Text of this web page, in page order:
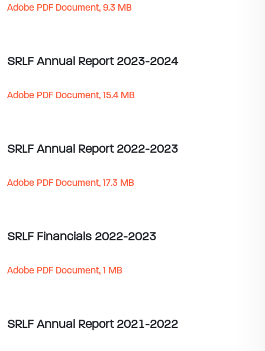
Adobe PDF Document, 9.3 MB
SRLF Annual Report 2023-2024
Adobe PDF Document, 15.4 MB
SRLF Annual Report 2022-2023
Adobe PDF Document, 17.3 MB
SRLF Financials 2022-2023
Adobe PDF Document, 1 MB
SRLF Annual Report 2021-2022